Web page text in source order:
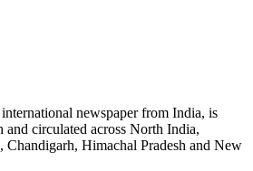
newspaper from India, is
circulated across North India,
Himachal Pradesh and New